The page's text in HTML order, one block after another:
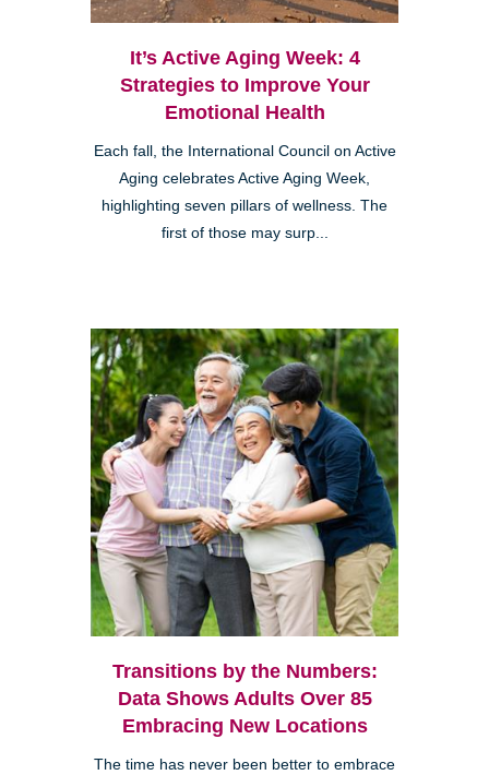
It’s Active Aging Week: 4
Strategies to Improve Your
Emotional Health
Each fall, the International Council on Active
Aging celebrates Active Aging Week,
highlighting seven pillars of wellness. The
first of those may surp...
Transitions by the Numbers:
Data Shows Adults Over 85
Embracing New Locations
The time has never been better to embrace